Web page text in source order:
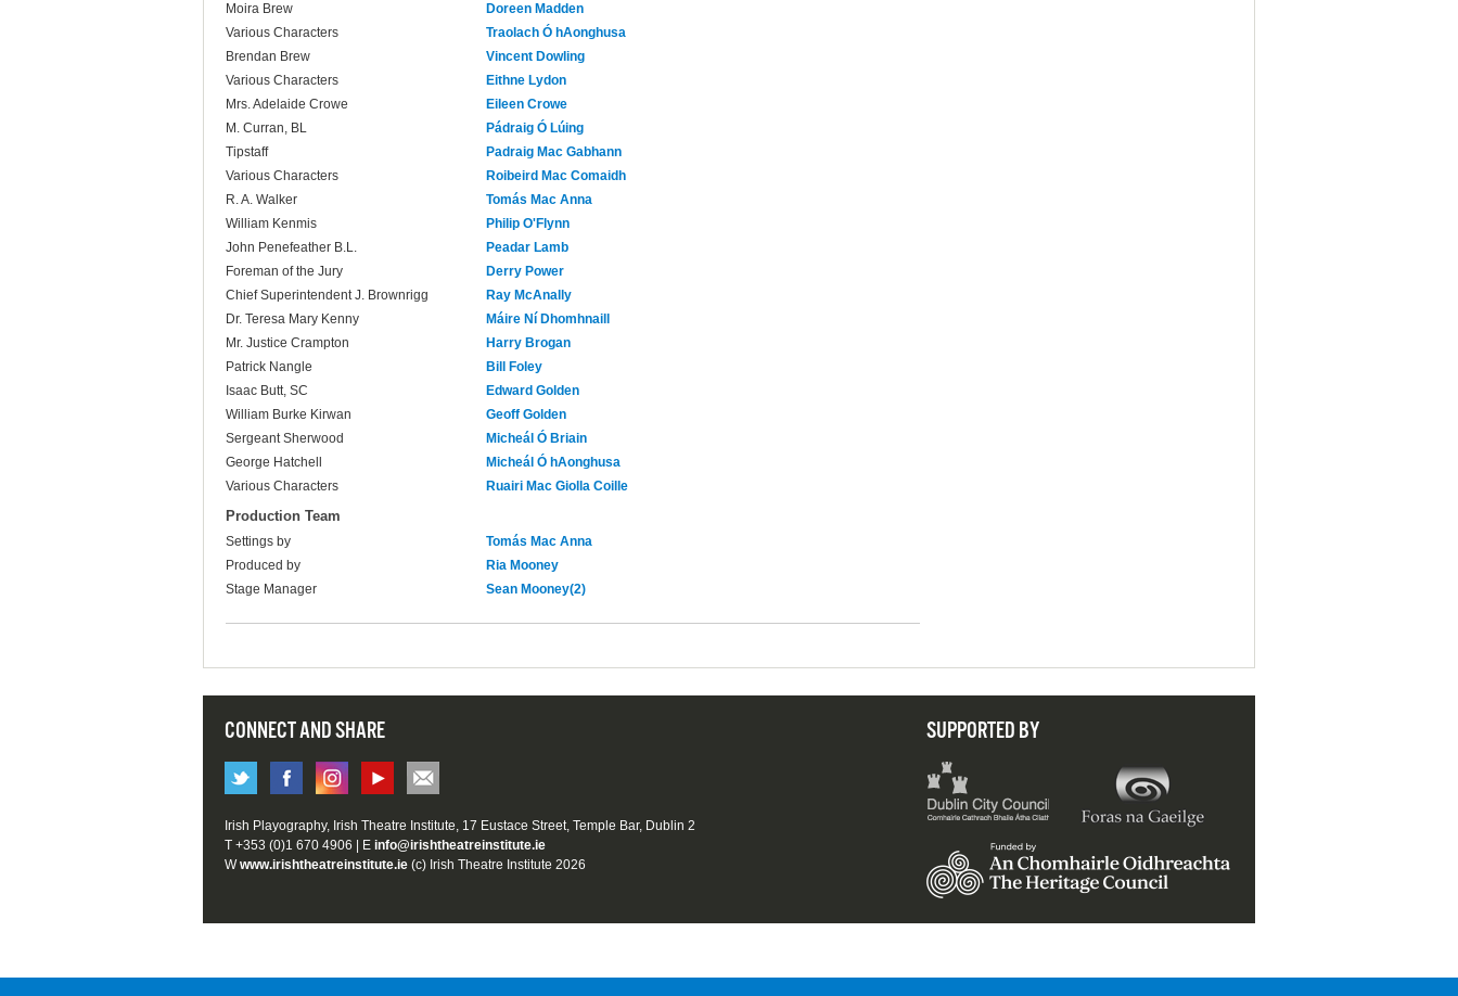
Moira Brew
Doreen Madden
Various Characters
Traolach Ó hAonghusa
Brendan Brew
Vincent Dowling
Various Characters
Eithne Lydon
Mrs. Adelaide Crowe
Eileen Crowe
M. Curran, BL
Pádraig Ó Lúing
Tipstaff
Padraig Mac Gabhann
Various Characters
Roibeird Mac Comaidh
R. A. Walker
Tomás Mac Anna
William Kenmis
Philip O'Flynn
John Penefeather B.L.
Peadar Lamb
Foreman of the Jury
Derry Power
Chief Superintendent J. Brownrigg
Ray McAnally
Dr. Teresa Mary Kenny
Máire Ní Dhomhnaill
Mr. Justice Crampton
Harry Brogan
Patrick Nangle
Bill Foley
Isaac Butt, SC
Edward Golden
William Burke Kirwan
Geoff Golden
Sergeant Sherwood
Micheál Ó Briain
George Hatchell
Micheál Ó hAonghusa
Various Characters
Ruairi Mac Giolla Coille
Production Team
Settings by
Tomás Mac Anna
Produced by
Ria Mooney
Stage Manager
Sean Mooney(2)
CONNECT AND SHARE SUPPORTED BY
Irish Playography, Irish Theatre Institute, 17 Eustace Street, Temple Bar, Dublin 2
T +353 (0)1 670 4906 | E info@irishtheatreinstitute.ie
Wwww.irishtheatreinstitute.ie (c) Irish Theatre Institute 2026